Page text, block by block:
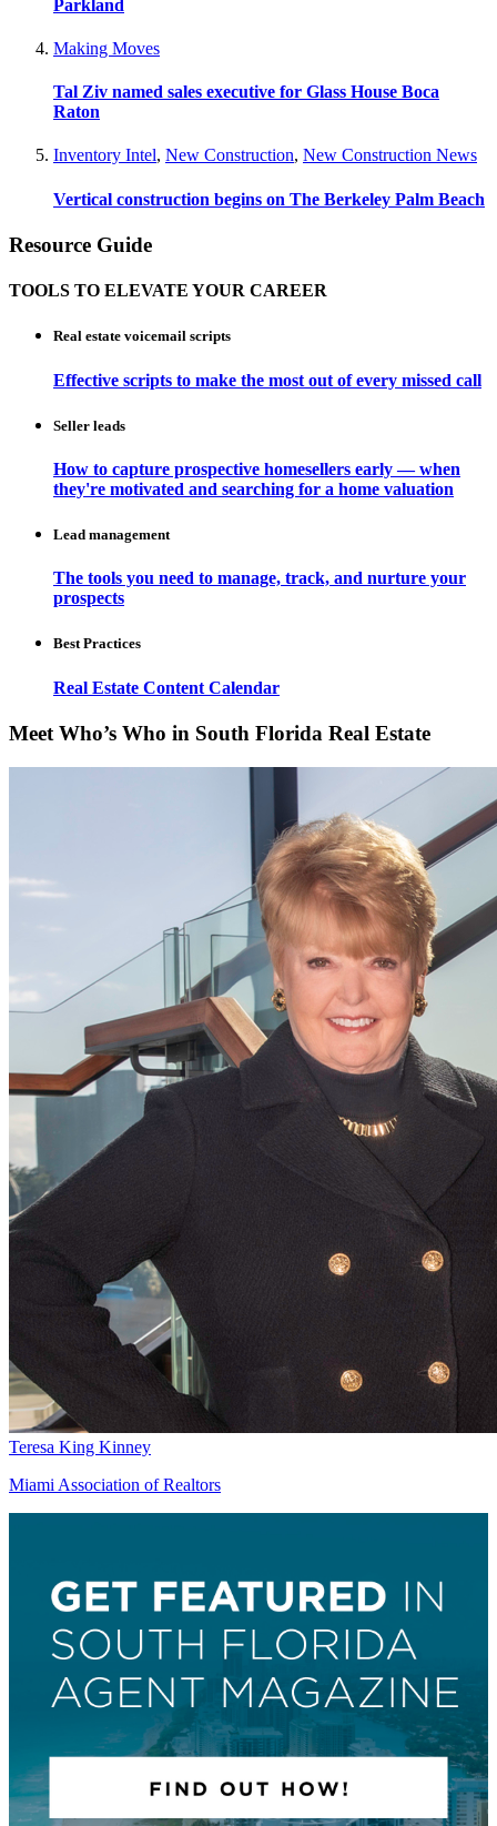
Parkland
Making Moves
Tal Ziv named sales executive for Glass House Boca
Raton
Inventory Intel, New Construction, New Construction News
Vertical construction begins on The Berkeley Palm Beach
Resource Guide
TOOLS TO ELEVATE YOUR CAREER
Real estate voicemail scripts
Effective scripts to make the most out of every missed call
Seller leads
How to capture prospective homesellers early — when
they're motivated and searching for a home valuation
Lead management
The tools you need to manage, track, and nurture your
prospects
Best Practices
Real Estate Content Calendar
Meet Who’s Who in South Florida Real Estate
Teresa King Kinney
Miami Association of Realtors